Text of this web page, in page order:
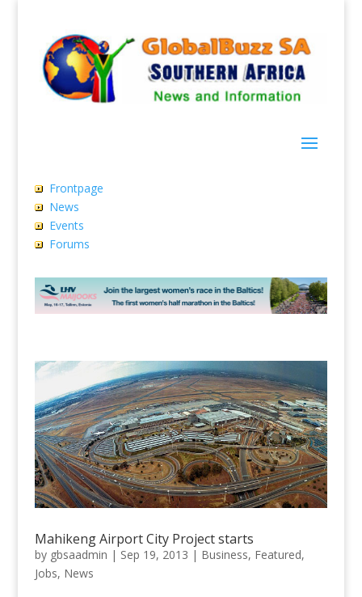
Frontpage
News
Events
Forums
Mahikeng Airport City Project starts
by gbsaadmin | Sep 19, 2013 | Business, Featured,
Jobs, News